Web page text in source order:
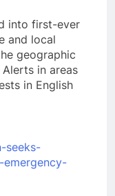
into first-ever
and local
geographic
in areas
in English
seeks-